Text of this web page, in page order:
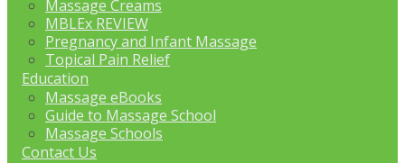
Massage Creams
MBLEx REVIEW
Pregnancy and Infant Massage
Topical Pain Relief
Education
Massage eBooks
Guide to Massage School
Massage Schools
Contact Us